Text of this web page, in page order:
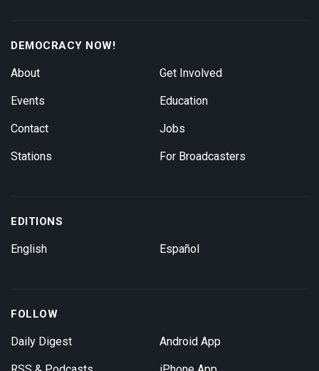
DEMOCRACY NOW!
About
Events
Contact
Stations
Get Involved
Education
Jobs
For Broadcasters
EDITIONS
English Español
FOLLOW
Daily Digest Android App